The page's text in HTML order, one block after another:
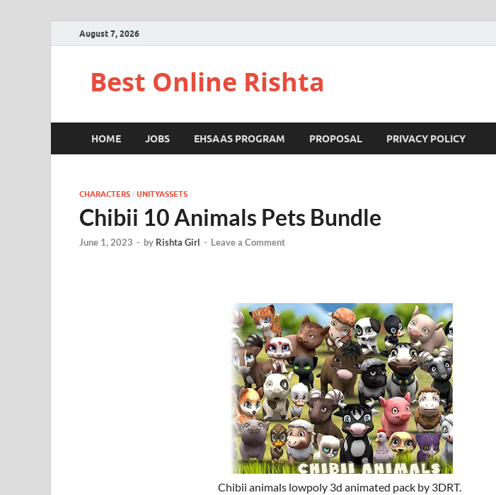
August 7, 2026
Best Online Rishta
HOME JOBS EHSAAS PROGRAM PROPOSAL PRIVACY POLICY
CHARACTERS / UNITYASSETS
Chibii 10 Animals Pets Bundle
June 1, 2023 - by Rishta Girl - Leave a Comment
Chibii animals lowpoly 3d animated pack by 3DRT.